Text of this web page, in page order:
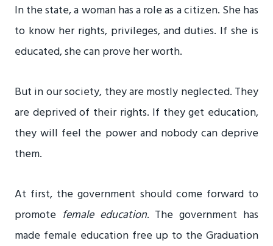
In the state, a woman has a role as a citizen. She has
to know her rights, privileges, and duties. If she is
educated, she can prove her worth.
But in our society, they are mostly neglected. They
are deprived of their rights. If they get education,
they will feel the power and nobody can deprive
them.
At first, the government should come forward to
promote female education. The government has
made female education free up to the Graduation